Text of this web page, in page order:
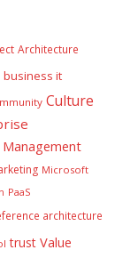
Architecture
business it
Culture
Microsoft
PaaS
architecture
trust Value